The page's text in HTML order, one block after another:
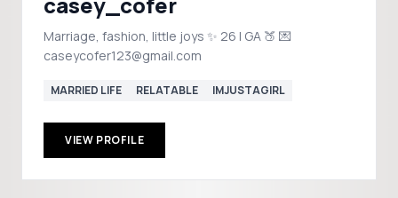
Marriage, fashion, little joys ✨ 26 | GA 🍑 💌
caseycofer123@gmail.com
MARRIED LIFE RELATABLE IMJUSTAGIRL
VIEW PROFILE